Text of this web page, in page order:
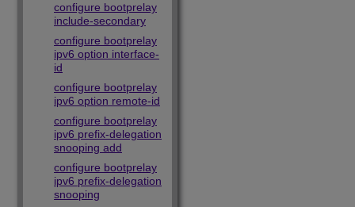
configure bootprelay
include-secondary
configure bootprelay
ipv6 option interface-
id
configure bootprelay
ipv6 option remote-id
configure bootprelay
ipv6 prefix-delegation
snooping add
configure bootprelay
ipv6 prefix-delegation
snooping